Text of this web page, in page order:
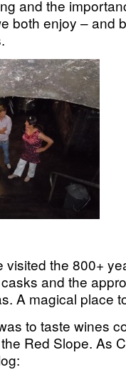
and the
both enjoy – and
visited the 800+
and the
A magical place
to taste wines
Red Slope. As